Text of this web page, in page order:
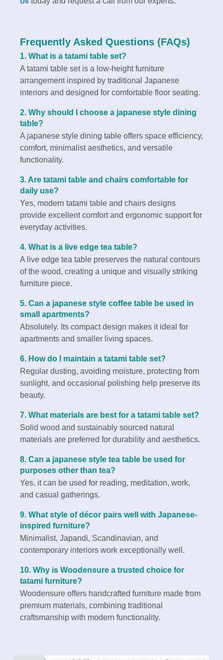
Frequently Asked Questions (FAQs)
1. What is a tatami table set?
A tatami table set is a low-height furniture
arrangement inspired by traditional Japanese
interiors and designed for comfortable floor seating.
2. Why should I choose a japanese style dining
table?
A japanese style dining table offers space efficiency,
comfort, minimalist aesthetics, and versatile
functionality.
3. Are tatami table and chairs comfortable for
daily use?
Yes, modern tatami table and chairs designs
provide excellent comfort and ergonomic support for
everyday activities.
4. What is a live edge tea table?
A live edge tea table preserves the natural contours
of the wood, creating a unique and visually striking
furniture piece.
5. Can a japanese style coffee table be used in
small apartments?
Absolutely. Its compact design makes it ideal for
apartments and smaller living spaces.
6. How do I maintain a tatami table set?
Regular dusting, avoiding moisture, protecting from
sunlight, and occasional polishing help preserve its
beauty.
7. What materials are best for a tatami table set?
Solid wood and sustainably sourced natural
materials are preferred for durability and aesthetics.
8. Can a japanese style tea table be used for
purposes other than tea?
Yes, it can be used for reading, meditation, work,
and casual gatherings.
9. What style of décor pairs well with Japanese-
inspired furniture?
Minimalist, Japandi, Scandinavian, and
contemporary interiors work exceptionally well.
10. Why is Woodensure a trusted choice for
tatami furniture?
Woodensure offers handcrafted furniture made from
premium materials, combining traditional
craftsmanship with modern functionality.